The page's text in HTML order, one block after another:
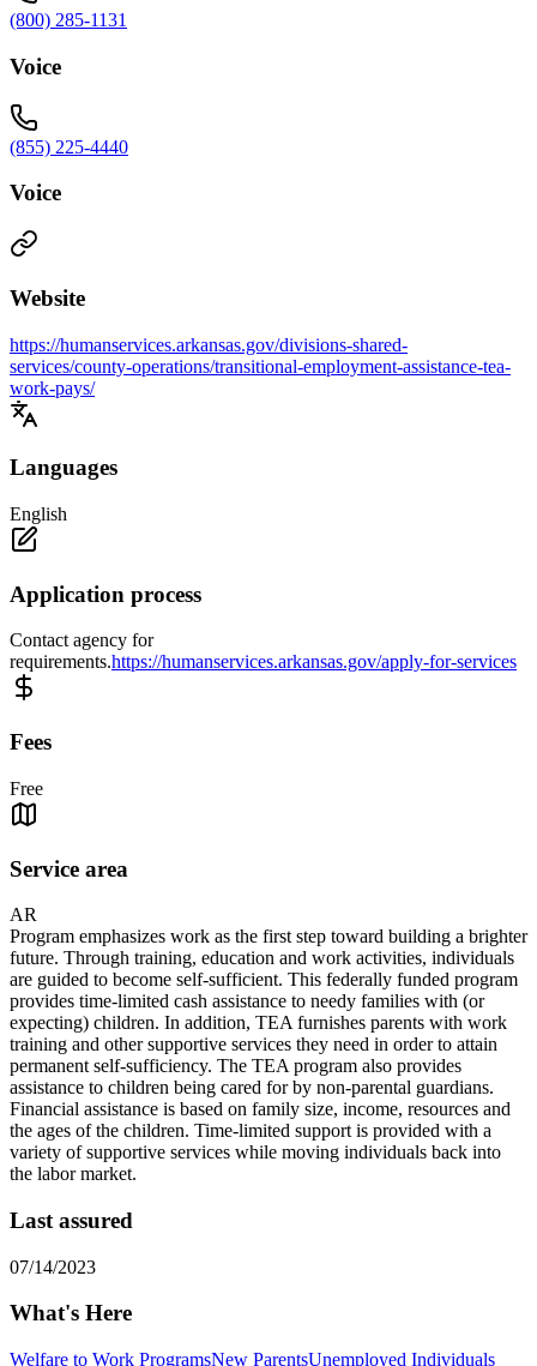
(800) 285-1131
Voice
(855) 225-4440
Voice
Website
https://humanservices.arkansas.gov/divisions-shared-
services/county-operations/transitional-employment-assistance-tea-
work-pays/
Languages
English
Application process
Contact agency for
requirements.https://humanservices.arkansas.gov/apply-for-services
Fees
Free
Service area
AR
Program emphasizes work as the first step toward building a brighter
future. Through training, education and work activities, individuals
are guided to become self-sufficient. This federally funded program
provides time-limited cash assistance to needy families with (or
expecting) children. In addition, TEA furnishes parents with work
training and other supportive services they need in order to attain
permanent self-sufficiency. The TEA program also provides
assistance to children being cared for by non-parental guardians.
Financial assistance is based on family size, income, resources and
the ages of the children. Time-limited support is provided with a
variety of supportive services while moving individuals back into
the labor market.
Last assured
07/14/2023
What's Here
Welfare to Work ProgramsNew ParentsUnemployed Individuals